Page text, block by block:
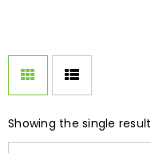
Showing the single result